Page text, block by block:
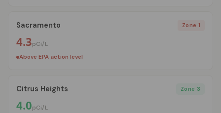
Sacramento Zone 1
4.3pCi/L
Above EPA action level
Citrus Heights Zone 3
4.0pCi/L